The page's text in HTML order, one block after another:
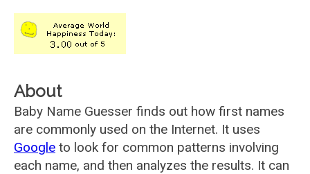
About
Baby Name Guesser finds out how first names
are commonly used on the Internet. It uses
Google to look for common patterns involving
each name, and then analyzes the results. It can